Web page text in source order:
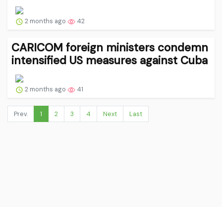
2 months ago 42
CARICOM foreign ministers condemn
intensified US measures against Cuba
2 months ago 41
Prev. 1 2 3 4 Next Last